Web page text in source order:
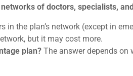
networks of doctors, specialists,
in the plan’s network (except in
but it may cost more.
plan? The answer depends on